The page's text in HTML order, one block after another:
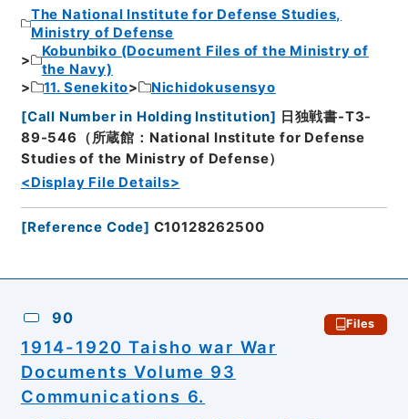
The National Institute for Defense Studies,
Ministry of Defense
Kobunbiko (Document Files of the Ministry of
the Navy)
11. Senekito
Nichidokusensyo
[Call Number in Holding Institution] 日独戦書-T3-
89-546（所蔵館：National Institute for Defense
Studies of the Ministry of Defense）
<Display File Details>
[Reference Code] C10128262500
90 Files
1914-1920 Taisho war War
Documents Volume 93
Communications 6.